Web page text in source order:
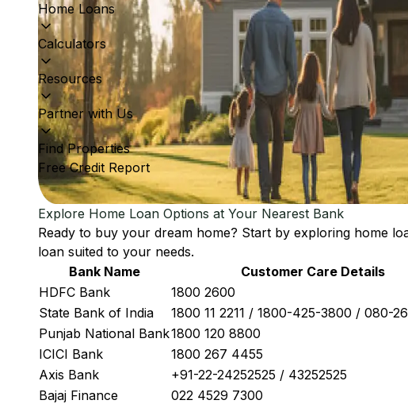
Home Loans
Calculators
Resources
Partner with Us
Find Properties
Free Credit Report
Explore Home Loan Options at Your Nearest Bank
Ready to buy your dream home? Start by exploring home
loan suited to your needs.
Bank Name
Customer Care Details
HDFC Bank
1800 2600
State Bank of India
1800 11 2211 / 1800-425-3800 / 080-
Punjab National Bank1800 120 8800
ICICI Bank
1800 267 4455
Axis Bank
+91-22-24252525 / 43252525
Bajaj Finance
022 4529 7300